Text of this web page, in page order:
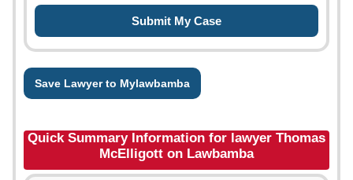
Save Lawyer to Mylawbamba
Quick Summary Information for lawyer Thomas
McElligott on Lawbamba